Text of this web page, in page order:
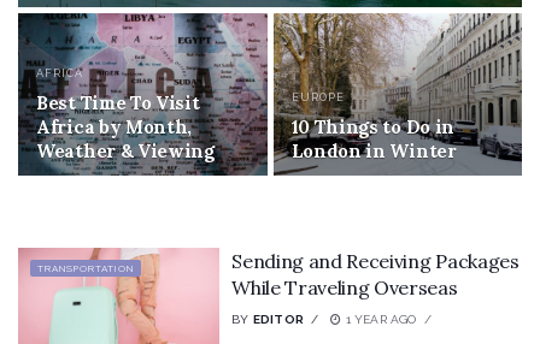
AFRICA
Best Time To Visit
Africa by Month,
Weather & Viewing
EUROPE
10 Things to Do in
London in Winter
TRANSPORTATION
Sending and Receiving Packages
While Traveling Overseas
BY EDITOR 1 YEAR AGO